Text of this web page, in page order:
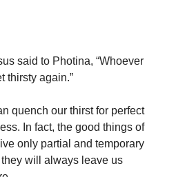
said to Photina, “Whoever
thirsty again.”
quench our thirst for perfect
In fact, the good things of
only partial and temporary
will always leave us